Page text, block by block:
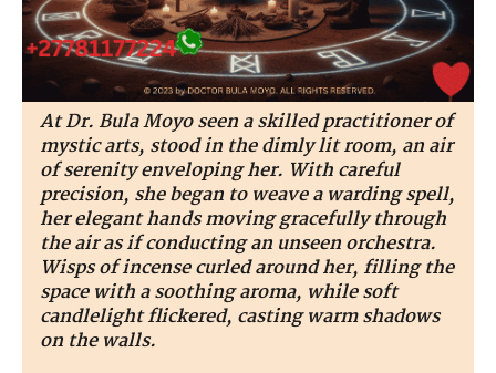
At Dr. Bula Moyo seen a skilled practitioner of
mystic arts, stood in the dimly lit room, an air
of serenity enveloping her. With careful
precision, she began to weave a warding spell,
her elegant hands moving gracefully through
the air as if conducting an unseen orchestra.
Wisps of incense curled around her, filling the
space with a soothing aroma, while soft
candlelight flickered, casting warm shadows
on the walls.